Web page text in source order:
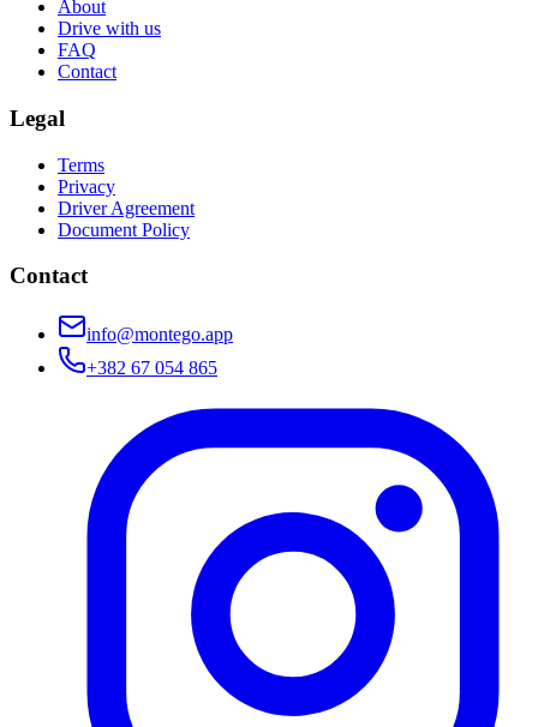
About
Drive with us
FAQ
Contact
Legal
Terms
Privacy
Driver Agreement
Document Policy
Contact
info@montego.app
+382 67 054 865